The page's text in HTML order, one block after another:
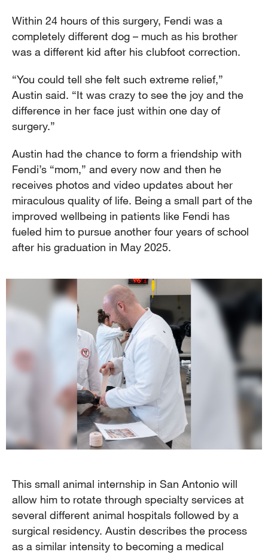
Within 24 hours of this surgery, Fendi was a
completely different dog – much as his brother
was a different kid after his clubfoot correction.
“You could tell she felt such extreme relief,”
Austin said. “It was crazy to see the joy and the
difference in her face just within one day of
surgery.”
Austin had the chance to form a friendship with
Fendi’s “mom,” and every now and then he
receives photos and video updates about her
miraculous quality of life. Being a small part of the
improved wellbeing in patients like Fendi has
fueled him to pursue another four years of school
after his graduation in May 2025.
This small animal internship in San Antonio will
allow him to rotate through specialty services at
several different animal hospitals followed by a
surgical residency. Austin describes the process
as a similar intensity to becoming a medical